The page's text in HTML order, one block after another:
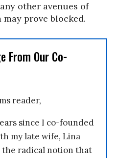
other avenues of
prove blocked.
From Our Co-
reader,
since I co-founded
my late wife, Lina
the radical notion that